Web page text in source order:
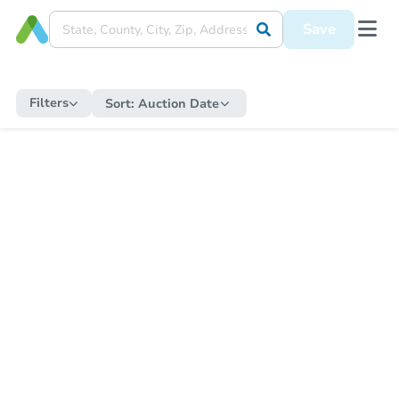
Save
Filters Sort: Auction Date